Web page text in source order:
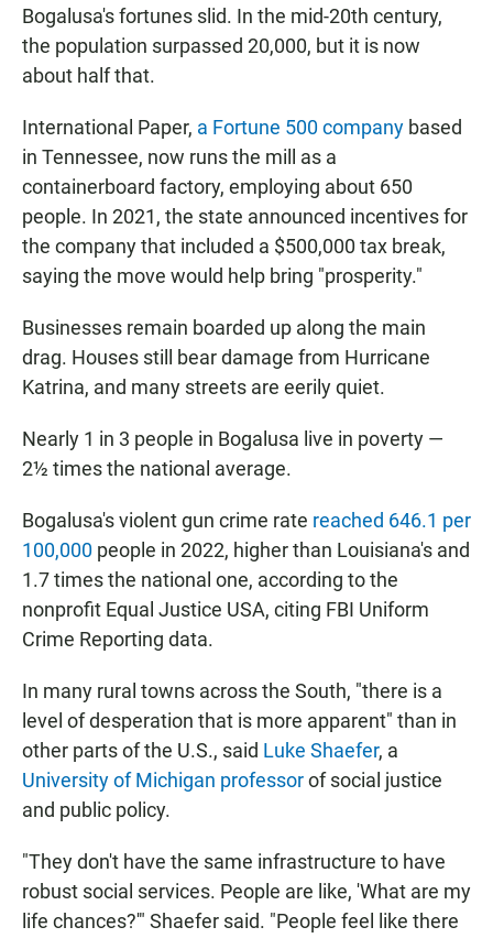
Bogalusa's fortunes slid. In the mid-20th century,
the population surpassed 20,000, but it is now
about half that.
International Paper, a Fortune 500 company based
in Tennessee, now runs the mill as a
containerboard factory, employing about 650
people. In 2021, the state announced incentives for
the company that included a $500,000 tax break,
saying the move would help bring "prosperity."
Businesses remain boarded up along the main
drag. Houses still bear damage from Hurricane
Katrina, and many streets are eerily quiet.
Nearly 1 in 3 people in Bogalusa live in poverty —
2½ times the national average.
Bogalusa's violent gun crime rate reached 646.1 per
100,000 people in 2022, higher than Louisiana's and
1.7 times the national one, according to the
nonprofit Equal Justice USA, citing FBI Uniform
Crime Reporting data.
In many rural towns across the South, "there is a
level of desperation that is more apparent" than in
other parts of the U.S., said Luke Shaefer, a
University of Michigan professorof social justice
and public policy.
"They don't have the same infrastructure to have
robust social services. People are like, 'What are my
life chances?'" Shaefer said. "People feel like there